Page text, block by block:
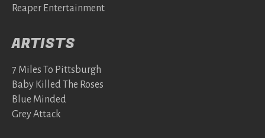
Reaper Entertainment
ARTISTS
7 Miles To Pittsburgh
Baby Killed The Roses
Blue Minded
Grey Attack